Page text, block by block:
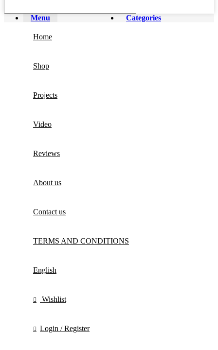
Menu Categories
Home
Shop
Projects
Video
Reviews
About us
Contact us
TERMS AND CONDITIONS
English
Wishlist
Login / Register